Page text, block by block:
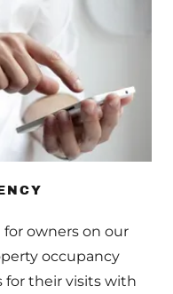
owners on our
occupancy
for their visits with